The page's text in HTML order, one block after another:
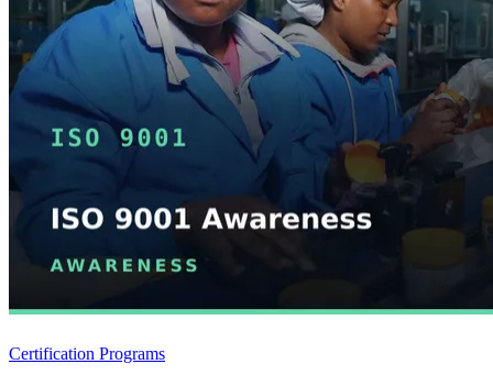
Certification Programs